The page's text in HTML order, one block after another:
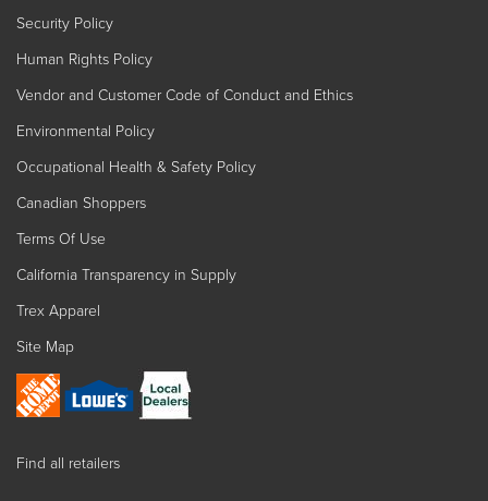
Security Policy
Human Rights Policy
Vendor and Customer Code of Conduct and Ethics
Environmental Policy
Occupational Health & Safety Policy
Canadian Shoppers
Terms Of Use
California Transparency in Supply
Trex Apparel
Site Map
Find all retailers